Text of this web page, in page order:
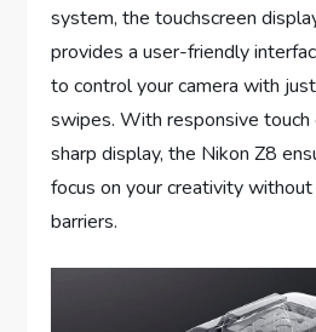
system, the touchscreen
provides a user-friendly
to control your camera with
swipes. With responsive touch
sharp display, the Nikon Z8
focus on your creativity
barriers.